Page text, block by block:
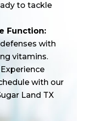
to tackle
Function:
with
vitamins.
with our
Land TX